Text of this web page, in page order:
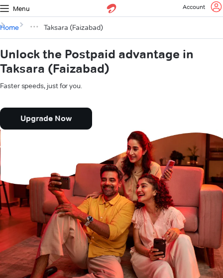
Menu Account
Home Taksara (Faizabad)
Unlock the Postpaid advantage in
Taksara (Faizabad)
Faster speeds, just for you.
Upgrade Now